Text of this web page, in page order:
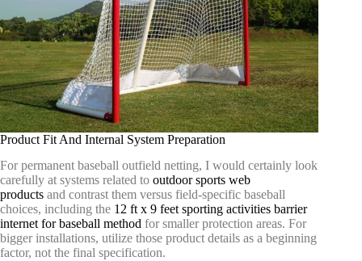
Product Fit And Internal System Preparation
For permanent baseball outfield netting, I would certainly look
carefully at systems related to outdoor sports web
products and contrast them versus field-specific baseball
choices, including the 12 ft x 9 feet sporting activities barrier
internet for baseball method for smaller protection areas. For
bigger installations, utilize those product details as a beginning
factor, not the final specification.